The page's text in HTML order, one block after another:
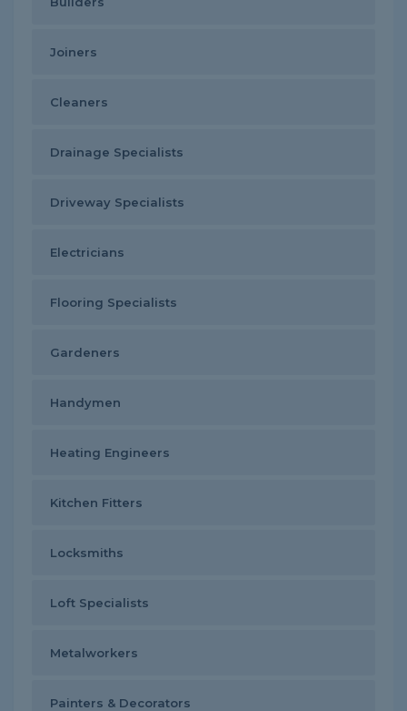
Joiners
Cleaners
Drainage Specialists
Driveway Specialists
Electricians
Flooring Specialists
Gardeners
Handymen
Heating Engineers
Kitchen Fitters
Locksmiths
Loft Specialists
Metalworkers
Painters & Decorators